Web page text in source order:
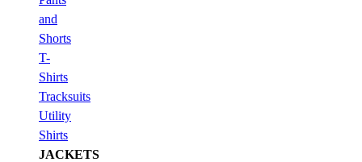
and
Shorts
T-
Shirts
Tracksuits
Utility
Shirts
JACKETS